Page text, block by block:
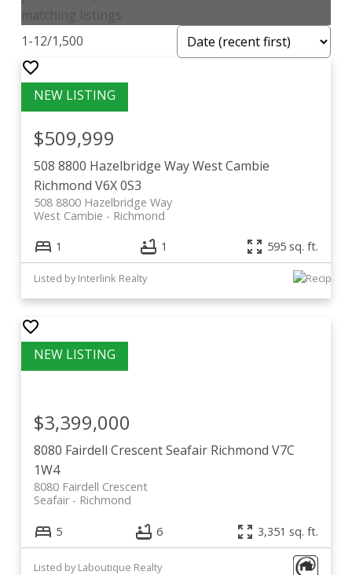
matching listings.
1-12/1,500
508 8800 Hazelbridge WayWest Cambie
Richmond V6X 0S3
508 8800 Hazelbridge Way
Richmond
West Cambie
$509,999
1 1 595 sq. ft.
Listed by Interlink Realty
8080 Fairdell CrescentSeafair Richmond V7C
1W4
8080 Fairdell Crescent
Richmond
Seafair
$3,399,000
5 6 3,351 sq. ft.
Listed by Laboutique Realty